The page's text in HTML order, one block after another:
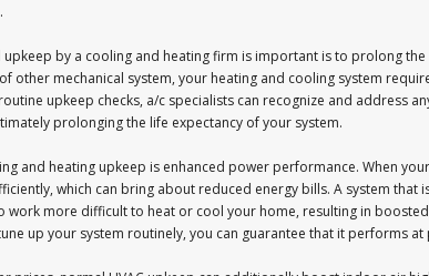
by a cooling and heating firm is important is to prolong
other mechanical system, your heating and cooling system
upkeep checks, a/c specialists can recognize and address
prolonging the life expectancy of your system.
and heating upkeep is enhanced power performance. When
which can bring about reduced energy bills. A system that
work more difficult to heat or cool your home, resulting in
up your system routinely, you can guarantee that it performs